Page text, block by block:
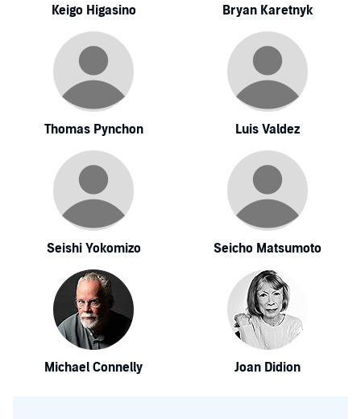
Keigo Higasino Bryan Karetnyk
Thomas Pynchon Luis Valdez
Seishi Yokomizo Seicho Matsumoto
Michael Connelly Joan Didion